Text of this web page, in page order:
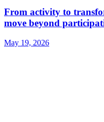
From activity to
move beyond
May 19, 2026